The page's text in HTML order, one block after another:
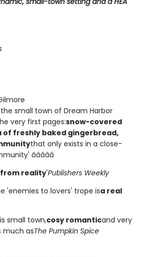
small town of Dream Harbor
very first pages:snow-covered
freshly baked gingerbread,
that only exists in a close-
â­â­â­â­â­
reality'Publishers Weekly
'enemies to lovers' trope isa real
small town,cosy romanticand very
much asThe Pumpkin Spice